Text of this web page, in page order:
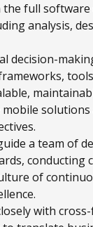
the full
analysis,
decision-
a team of
conducting
of
with